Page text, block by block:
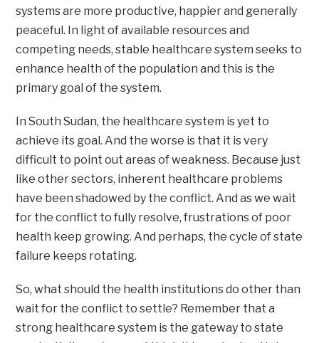
systems are more productive, happier and generally
peaceful. In light of available resources and
competing needs, stable healthcare system seeks to
enhance health of the population and this is the
primary goal of the system.
In South Sudan, the healthcare system is yet to
achieve its goal. And the worse is that it is very
difficult to point out areas of weakness. Because just
like other sectors, inherent healthcare problems
have been shadowed by the conflict. And as we wait
for the conflict to fully resolve, frustrations of poor
health keep growing. And perhaps, the cycle of state
failure keeps rotating.
So, what should the health institutions do other than
wait for the conflict to settle? Remember that a
strong healthcare system is the gateway to state